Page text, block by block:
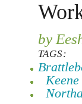
by
TAGS:
Keene